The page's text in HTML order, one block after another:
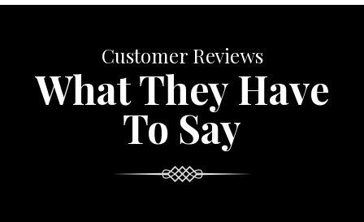
Customer Reviews
What They Have
To Say